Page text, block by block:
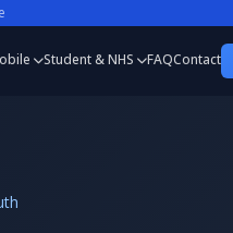
Student & NHS FAQContact